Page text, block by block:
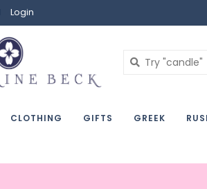
Login
CLOTHING GIFTS GREEK